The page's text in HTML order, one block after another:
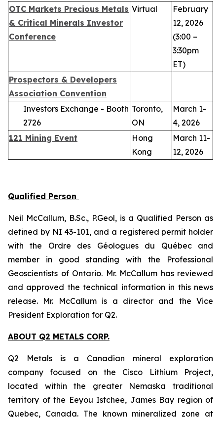
OTC Markets Precious Metals
& Critical Minerals Investor
Conference
Virtual
February
12, 2026
(3:00 –
3:30pm
ET)
Prospectors & Developers
Association Convention
Investors Exchange - Booth
2726
Toronto,
ON
March 1-
4, 2026
121 Mining Event
Hong
Kong
March 11-
12, 2026
Qualified Person
Neil McCallum, B.Sc., P.Geol, is a Qualified Person as
defined by NI 43-101, and a registered permit holder
with the Ordre des Géologues du Québec and
member in good standing with the Professional
Geoscientists of Ontario. Mr. McCallum has reviewed
and approved the technical information in this news
release. Mr. McCallum is a director and the Vice
President Exploration for Q2.
ABOUT Q2 METALS CORP.
Q2 Metals is a Canadian mineral exploration
company focused on the Cisco Lithium Project,
located within the greater Nemaska traditional
territory of the Eeyou Istchee, James Bay region of
Quebec, Canada. The known mineralized zone at